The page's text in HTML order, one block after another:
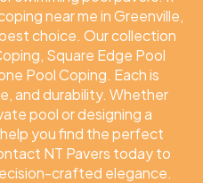
near me in Greenville,
choice. Our collection
Square Edge Pool
Pool Coping. Each is
and durability. Whether
pool or designing a
you find the perfect
NT Pavers today to
crafted elegance.